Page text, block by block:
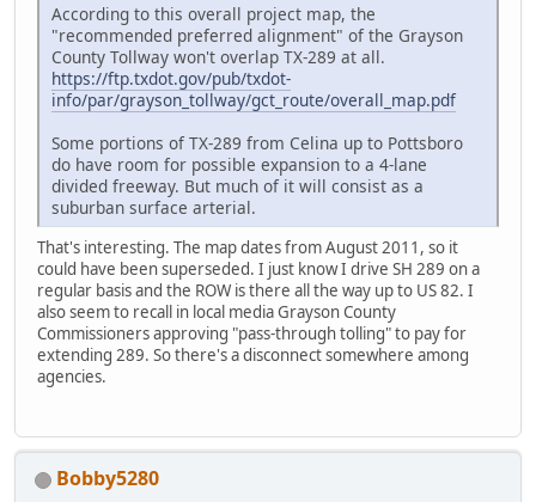
According to this overall project map, the
"recommended preferred alignment" of the Grayson
County Tollway won't overlap TX-289 at all.
https://ftp.txdot.gov/pub/txdot-
info/par/grayson_tollway/gct_route/overall_map.pdf
Some portions of TX-289 from Celina up to Pottsboro
do have room for possible expansion to a 4-lane
divided freeway. But much of it will consist as a
suburban surface arterial.
That's interesting. The map dates from August 2011, so it
could have been superseded. I just know I drive SH 289 on a
regular basis and the ROW is there all the way up to US 82. I
also seem to recall in local media Grayson County
Commissioners approving "pass-through tolling" to pay for
extending 289. So there's a disconnect somewhere among
agencies.
Bobby5280